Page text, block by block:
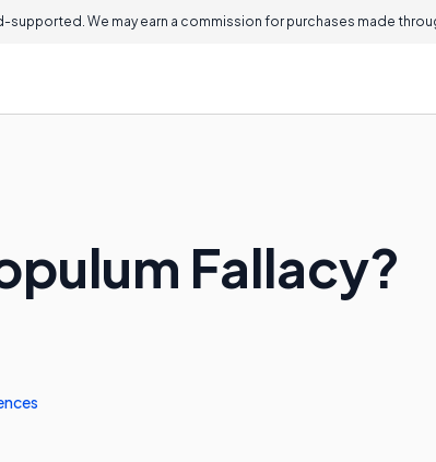
supported. We may earn a commission for purchases made
Fallacy?